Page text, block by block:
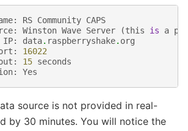
: RS Community CAPS
: Winston Wave Server (this is a
IP: data. raspberryshake. org
:
16022
: 15 seconds
: Yes
source is not provided in real-
by 30 minutes. You will notice the